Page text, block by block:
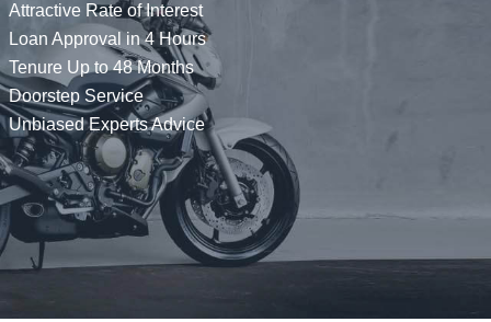
Attractive Rate of Interest
Loan Approval in 4 Hours
Tenure Up to 48 Months
Doorstep Service
Unbiased Experts Advice